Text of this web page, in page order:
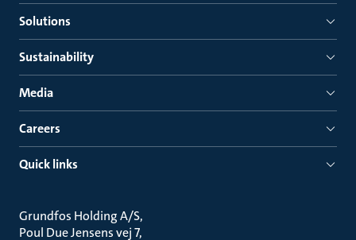
Solutions
Sustainability
Media
Careers
Quick links
Grundfos Holding A/S
Poul Due Jensens vej 7